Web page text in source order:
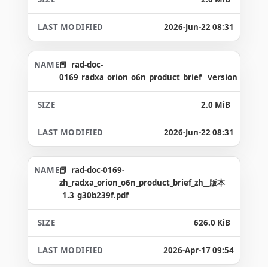
2026-Jun-22 08:31
rad-doc-
2.0 MiB
2026-Jun-22 08:31
rad-doc-0169-
zh_radxa_orion_o6n_product_brief_zh__版本
_1.3_g30b239f.pdf
626.0 KiB
2026-Apr-17 09:54